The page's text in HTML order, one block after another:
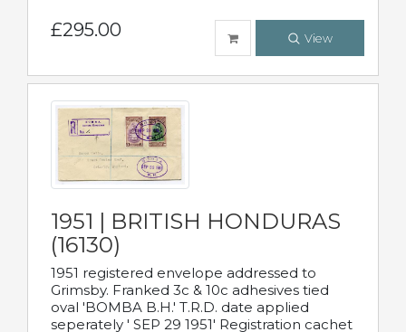
£295.00 View
1951 | BRITISH HONDURAS
(16130)
1951 registered envelope addressed to
Grimsby. Franked 3c & 10c adhesives tied
oval 'BOMBA B.H.' T.R.D. date applied
seperately ' SEP 29 1951' Registration cachet